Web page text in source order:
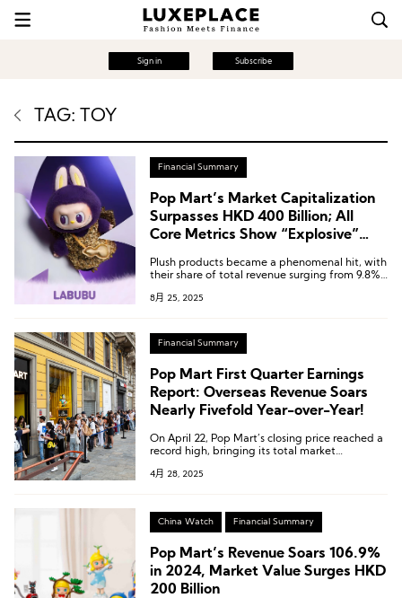
Sign in Subscribe
TAG: TOY
Financial Summary
Pop Mart’s Market Capitalization
Surpasses HKD 400 Billion; All
Core Metrics Show “Explosive”
Plush products became a phenomenal hit, with
their share of total revenue surging from 9.8%
surpassing collectible figures to become the
8月 25, 2025
Financial Summary
Pop Mart First Quarter Earnings
Report: Overseas Revenue Soars
Nearly Fivefold Year-over-Year!
On April 22, Pop Mart’s closing price reached a
record high, bringing its total market
(approximately USD 30.2 billion).
4月 28, 2025
China Watch Financial Summary
Pop Mart’s Revenue Soars 106.9%
in 2024, Market Value Surges HKD
200 Billion